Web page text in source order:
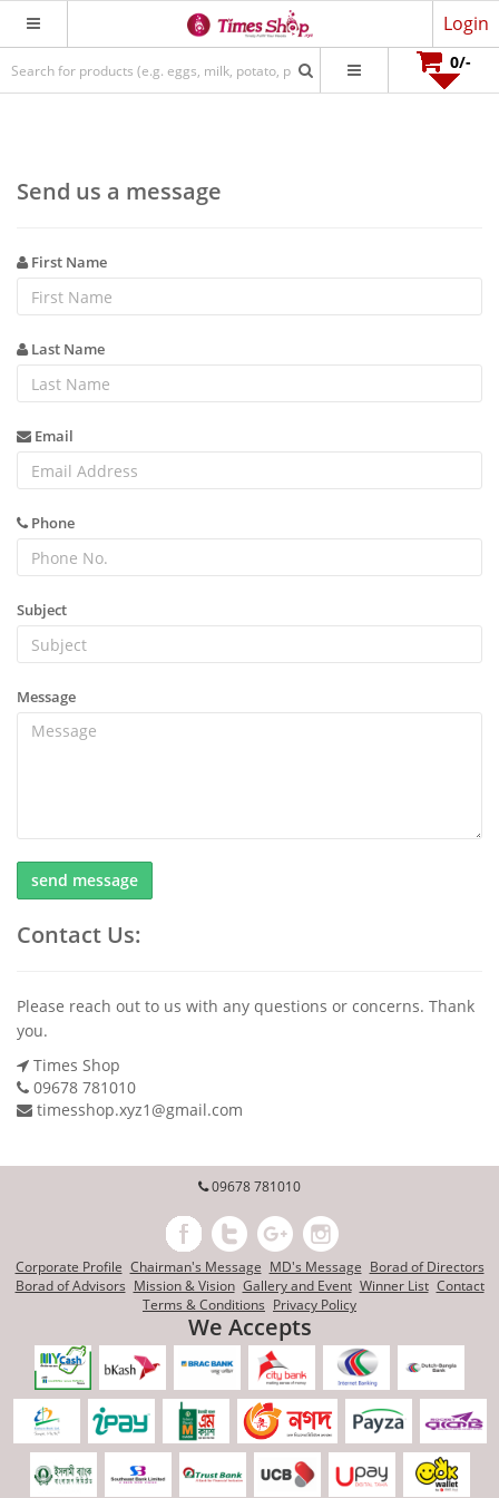
Login
0/-
Send us a message
First Name
Last Name
Email
Phone
Subject
Message
send message
Contact Us:
Please reach out to us with any questions or concerns. Thank
you.
Times Shop
09678 781010
timesshop.xyz1@gmail.com
09678 781010
Corporate Profile Chairman's Message MD's Message Borad of Directors
Borad of Advisors Mission & Vision Gallery and Event Winner List Contact
Terms & Conditions Privacy Policy
We Accepts